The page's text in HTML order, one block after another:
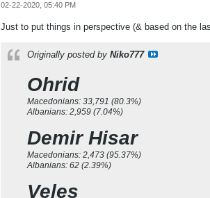
02-22-2020, 05:40 PM
Just to put things in perspective (& based on the
Originally posted by Niko777
Ohrid
Macedonians: 33,791 (80.3%)
Albanians: 2,959 (7.04%)
Demir Hisar
Macedonians: 2,473 (95.37%)
Albanians: 62 (2.39%)
Veles